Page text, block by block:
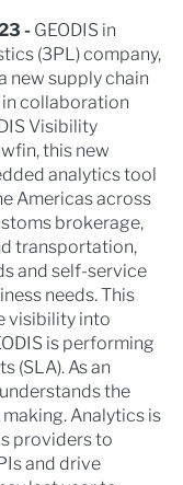
- GEODIS in
(3PL) company,
new supply chain
collaboration
Visibility
this new
analytics tool
Americas across
brokerage,
transportation,
and self-service
needs. This
visibility into
is performing
(SLA). As an
the
Analytics is
providers to
and drive